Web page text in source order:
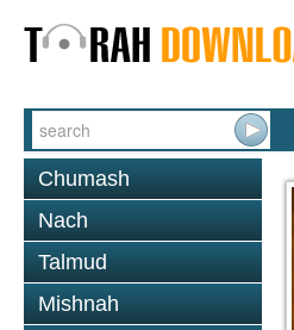
Chumash
Nach
Talmud
Mishnah